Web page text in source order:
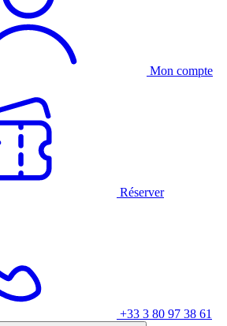
Mon compte
Réserver
+33 3 80 97 38 61